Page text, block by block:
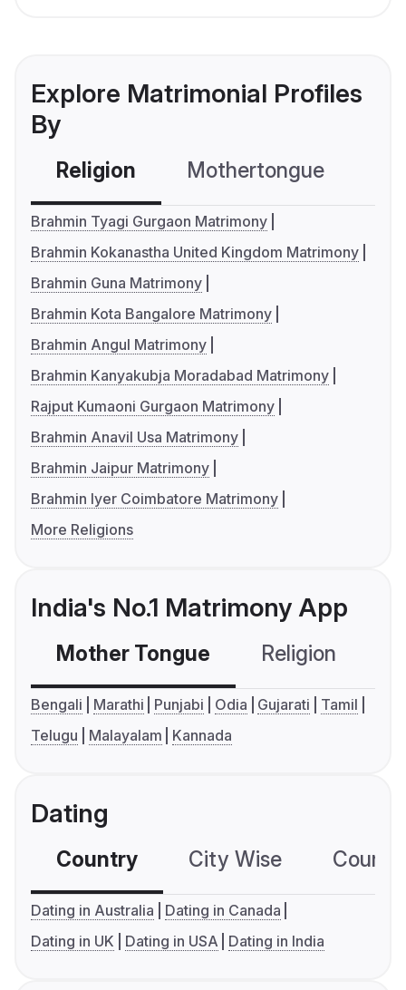
Explore Matrimonial Profiles
By
Religion Mothertongue
Brahmin Tyagi Gurgaon Matrimony
Brahmin Kokanastha United Kingdom Matrimony
Brahmin Guna Matrimony
Brahmin Kota Bangalore Matrimony
Brahmin Angul Matrimony
Brahmin Kanyakubja Moradabad Matrimony
Rajput Kumaoni Gurgaon Matrimony
Brahmin Anavil Usa Matrimony
Brahmin Jaipur Matrimony
Brahmin Iyer Coimbatore Matrimony
More Religions
India's No.1 Matrimony App
Mother Tongue Religion
Bengali Marathi Punjabi Odia Gujarati
Tamil
Telugu
Malayalam Kannada
Dating
Country City Wise
Dating in Australia
Dating in Canada
Dating in UK
Dating in USA Dating in India